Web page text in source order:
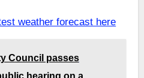
weather forecast here
Council passes
hearing on a